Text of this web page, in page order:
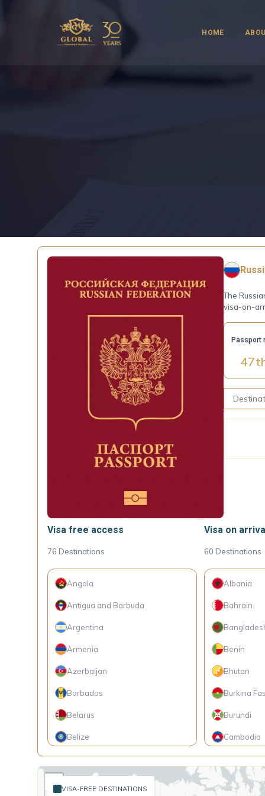
HOME
The
visa-on-
Passport
47
Visa free access
76 Destinations
Angola
Antigua and Barbuda
Argentina
Armenia
Azerbaijan
Barbados
Belarus
Belize
Bolivia
Bosnia and Herzegovina
Visa on
60 Destinations
Albania
Bahrain
Benin
Bhutan
Burkina
Burundi
Cambodia
Cameroon
Cape
+ VISA-FREE DESTINATIONS